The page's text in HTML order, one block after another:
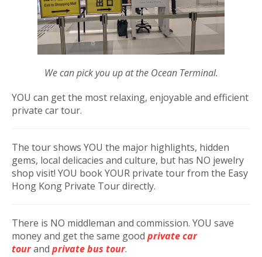
We can pick you up at the Ocean Terminal.
YOU can get the most relaxing, enjoyable and efficient
private car tour.
The tour shows YOU the major highlights, hidden
gems, local delicacies and culture, but has NO jewelry
shop visit! YOU book YOUR private tour from the Easy
Hong Kong Private Tour directly.
There is NO middleman and commission. YOU save
money and get the same good private car
tourand private bus tour.